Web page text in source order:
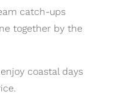
catch-ups
together by the
coastal days